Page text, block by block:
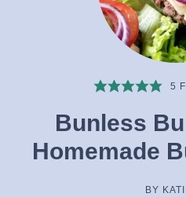
5
Bunless
Homemade
BY